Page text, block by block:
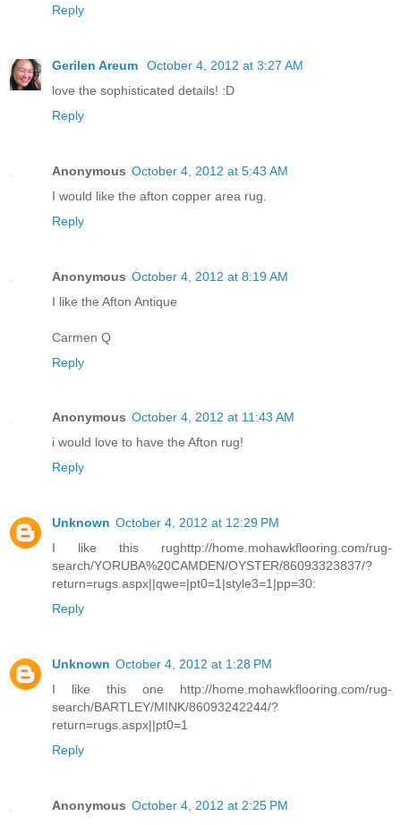
Reply
Gerilen Areum
October 4, 2012 at 3:27 AM
love the sophisticated details! :D
Reply
Anonymous October 4, 2012 at 5:43 AM
I would like the afton copper area rug.
Reply
Anonymous October 4, 2012 at 8:19 AM
I like the Afton Antique
Carmen Q
Reply
Anonymous October 4, 2012 at 11:43 AM
i would love to have the Afton rug!
Reply
Unknown October 4, 2012 at 12:29 PM
I like this rughttp://home.mohawkflooring.com/rug-
search/YORUBA%20CAMDEN/OYSTER/86093323837/?
return=rugs.aspx||qwe=|pt0=1|style3=1|pp=30:
Reply
Unknown October 4, 2012 at 1:28 PM
I like this one http://home.mohawkflooring.com/rug-
search/BARTLEY/MINK/86093242244/?
return=rugs.aspx||pt0=1
Reply
Anonymous October 4, 2012 at 2:25 PM